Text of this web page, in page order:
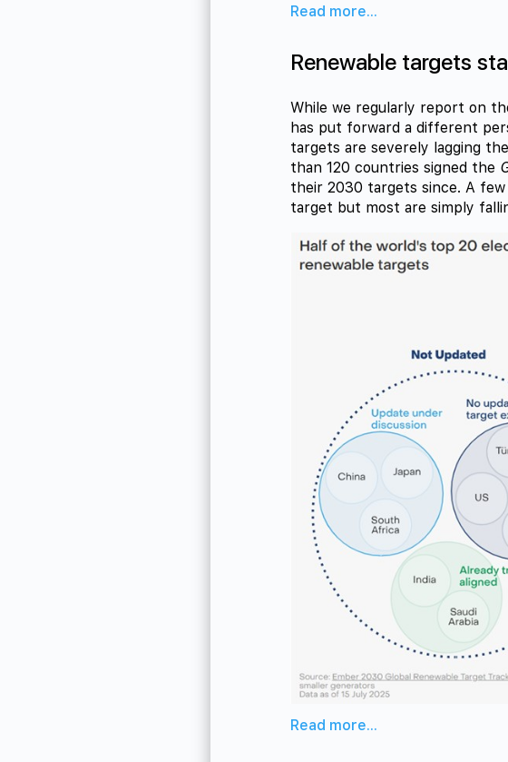
Read more...
Renewable targets
While we regularly report on
has put forward a different
targets are severely lagging
than 120 countries signed the
their 2030 targets since. A
target but most are simply
Read more...